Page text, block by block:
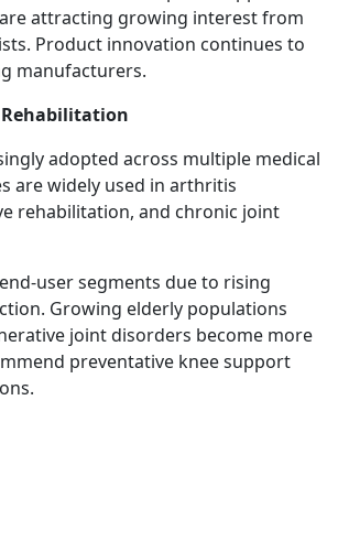
attracting growing interest from
Product innovation continues to
manufacturers.
Rehabilitation
adopted across multiple medical
are widely used in arthritis
rehabilitation, and chronic joint
user segments due to rising
Growing elderly populations
joint disorders become more
preventative knee support